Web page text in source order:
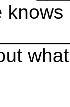
knows